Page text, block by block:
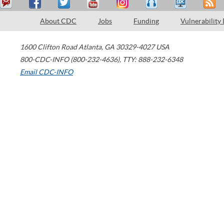
About CDC Jobs Funding Vulnerability
1600 Clifton Road Atlanta, GA 30329-4027 USA
800-CDC-INFO (800-232-4636), TTY: 888-232-6348
Email CDC-INFO